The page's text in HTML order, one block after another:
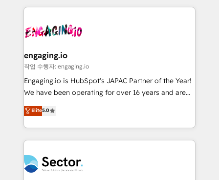
Integration. 📩 Parlons de votre projet →
digitaweb.com
clave — no de sistemas. Eso frena el crecimiento,
⚙️ Grows ordena los procesos comerciales, alinea
de forma que genera resultados reales desde las
primeras semanas — no meses. 🤝 No entregamos
proyectos y nos vamos. Nos quedamos como
socios estratégicos, ayudando a sostener y escalar
no es crecer — es solo moverse rápido. 🌎
Operamos en Colombia, Perú, México, Ecuador,
retail, salud, banca, bienes raíces, construcción y
B2B. ✅ Crece con orden. Crece con Grows.
engaging.io
작업 수행자: engaging.io
Engaging.io is HubSpot's JAPAC Partner of the Year!
We have been operating for over 16 years and are
one of HubSpot's most experienced and technically
capable Agency Partners globally. We specialise in
complex CRM migrations, implementations,
integrations, custom CMS portal development,
businesses. Our teams are based in North America
and APAC. We are HubSpot's top-ranked Advanced
Elite5.0